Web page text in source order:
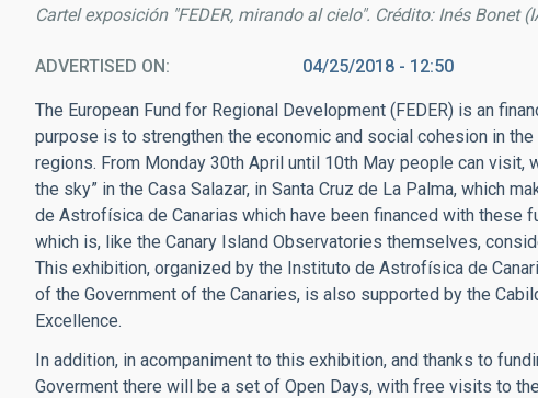
Cartel exposición "FEDER, mirando al cielo". Crédito: Inés Bonet
ADVERTISED ON 04/25/2018 - 12:50
The European Fund for Regional Development (FEDER) is an
purpose is to strengthen the economic and social cohesion in
regions. From Monday 30th April until 10th May people can visit,
the sky” in the Casa Salazar, in Santa Cruz de La Palma, which
de Astrofísica de Canarias which have been financed with these
which is, like the Canary Island Observatories themselves,
This exhibition, organized by the Instituto de Astrofísica de
of the Government of the Canaries, is also supported by the
Excellence.
In addition, in acompaniment to this exhibition, and thanks to
Goverment there will be a set of Open Days, with free visits to